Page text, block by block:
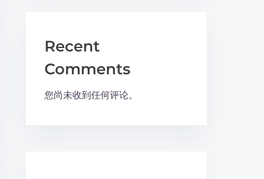
Recent
Comments
您尚未收到任何评论。